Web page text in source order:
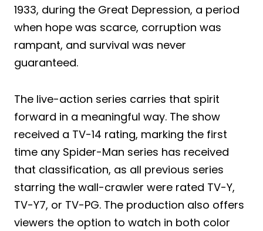
1933, during the Great Depression, a period
when hope was scarce, corruption was
rampant, and survival was never
guaranteed.
The live-action series carries that spirit
forward in a meaningful way. The show
received a TV-14 rating, marking the first
time any Spider-Man series has received
that classification, as all previous series
starring the wall-crawler were rated TV-Y,
TV-Y7, or TV-PG. The production also offers
viewers the option to watch in both color